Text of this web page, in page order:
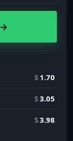
→
$ 1.70
$3.05
$3.98